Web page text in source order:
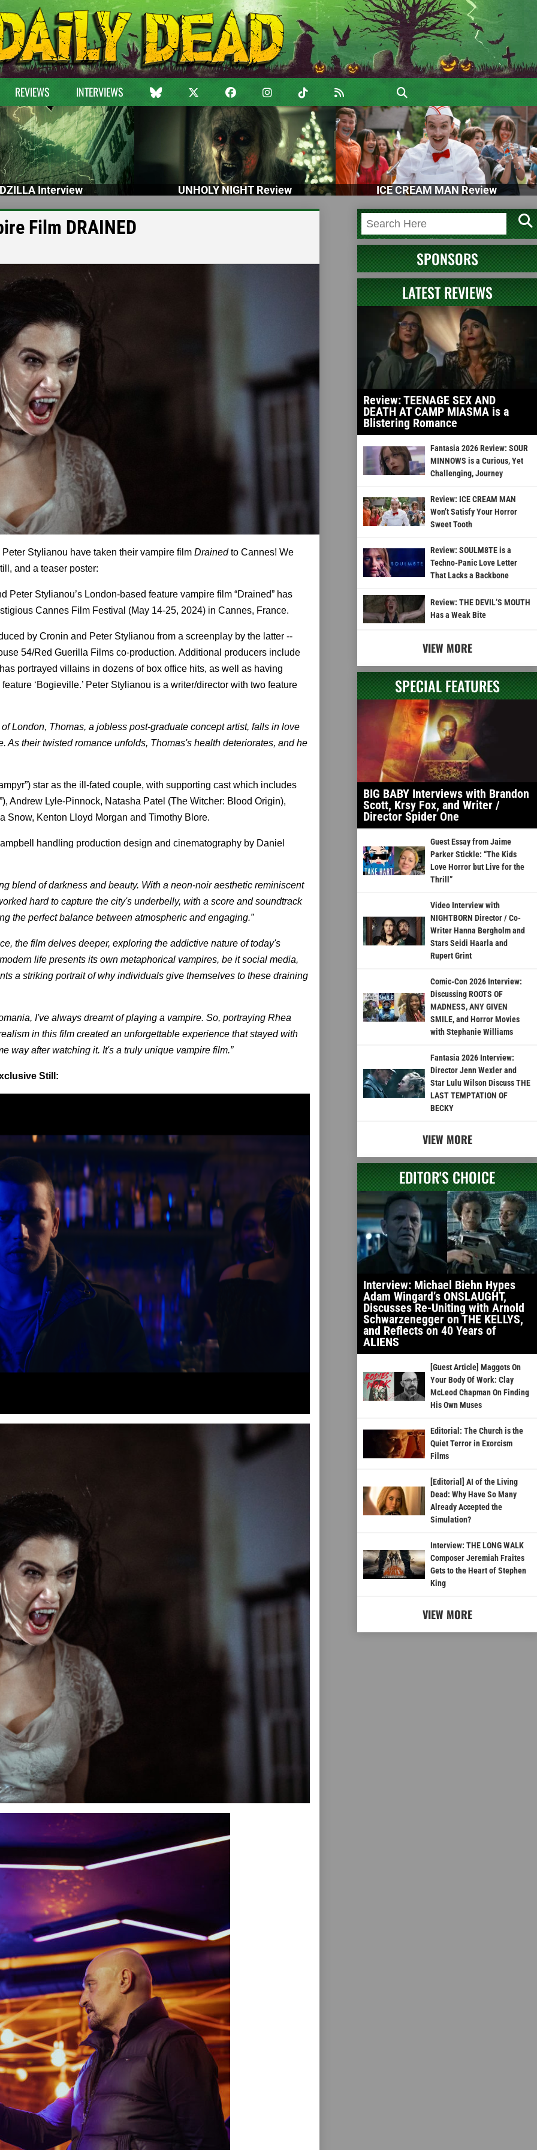
REVIEWS INTERVIEWS
Interview UNHOLY NIGHT Review ICE CREAM MAN Review
Film DRAINED
Stylianou have taken their vampire film Drainedto Cannes! We
and a teaser poster:
Peter Stylianou’s London-based feature vampire film “Drained” has
Cannes Film Festival (May 14-25, 2024) in Cannes, France.
by Cronin and Peter Stylianou from a screenplay by the latter --
54/Red Guerilla Films co-production. Additional producers include
portrayed villains in dozens of box office hits, as well as having
‘Bogieville.’ Peter Stylianou is a writer/director with two feature
London, Thomas, a jobless post-graduate concept artist, falls in love
As their twisted romance unfolds, Thomas's health deteriorates, and he
star as the ill-fated couple, with supporting cast which includes
Andrew Lyle-Pinnock, Natasha Patel (The Witcher: Blood Origin),
Snow, Kenton Lloyd Morgan and Timothy Blore.
handling production design and cinematography by Daniel
blend of darkness and beauty. With a neon-noir aesthetic reminiscent
hard to capture the city's underbelly, with a score and soundtrack
the perfect balance between atmospheric and engaging.”
the film delves deeper, exploring the addictive nature of today's
life presents its own metaphorical vampires, be it social media,
a striking portrait of why individuals give themselves to these draining
I've always dreamt of playing a vampire. So, portraying Rhea
in this film created an unforgettable experience that stayed with
way after watching it. It's a truly unique vampire film.”
Still:
SPONSORS
LATEST REVIEWS
Review: TEENAGE SEX AND
DEATH AT CAMP MIASMA is a
Blistering Romance
Fantasia 2026 Review: SOUR
MINNOWS is a Curious, Yet
Challenging, Journey
Review: ICE CREAM MAN
Won’t Satisfy Your Horror
Sweet Tooth
Review: SOULM8TE is a
Techno-Panic Love Letter
That Lacks a Backbone
Review: THE DEVIL’S MOUTH
Has a Weak Bite
VIEW MORE
SPECIAL FEATURES
BIG BABY Interviews with Brandon
Scott, Krsy Fox, and Writer /
Director Spider One
Guest Essay from Jaime
Parker Stickle: “The Kids
Love Horror but Live for the
Thrill”
Video Interview with
NIGHTBORN Director / Co-
Writer Hanna Bergholm and
Stars Seidi Haarla and
Rupert Grint
Comic-Con 2026 Interview:
Discussing ROOTS OF
MADNESS, ANY GIVEN
SMILE, and Horror Movies
with Stephanie Williams
Fantasia 2026 Interview:
Director Jenn Wexler and
Star Lulu Wilson Discuss THE
LAST TEMPTATION OF
BECKY
VIEW MORE
EDITOR'S CHOICE
Interview: Michael Biehn Hypes
Adam Wingard’s ONSLAUGHT,
Discusses Re-Uniting with Arnold
Schwarzenegger on THE KELLYS,
and Reflects on 40 Years of
ALIENS
[Guest Article] Maggots On
Your Body Of Work: Clay
McLeod Chapman On Finding
His Own Muses
Editorial: The Church is the
Quiet Terror in Exorcism
Films
[Editorial] AI of the Living
Dead: Why Have So Many
Already Accepted the
Simulation?
Interview: THE LONG WALK
Composer Jeremiah Fraites
Gets to the Heart of Stephen
King
VIEW MORE